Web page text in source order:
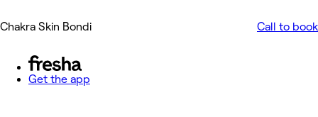
Chakra Skin Bondi Call to book
Get the app